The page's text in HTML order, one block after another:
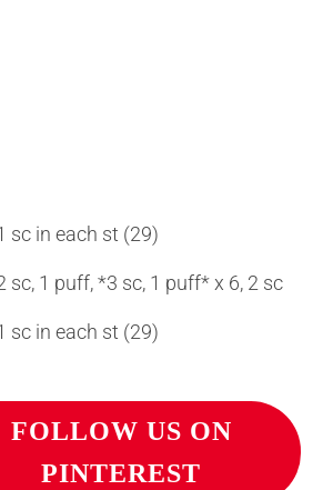
sc in each st (29)
sc, 1 puff, *3 sc, 1 puff* x 6, 2 sc
sc in each st (29)
FOLLOW US ON
PINTEREST